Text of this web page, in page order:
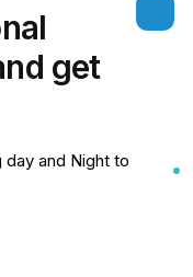
get
day and Night to